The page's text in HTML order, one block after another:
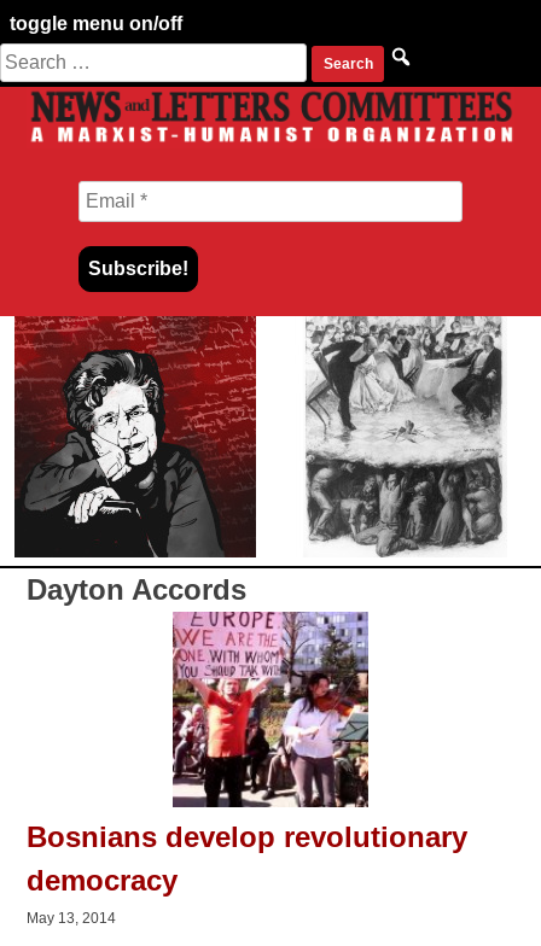
toggle menu on/off
Skip
to
content
Search
for:
Dayton Accords
Bosnians develop revolutionary
democracy
May 13, 2014